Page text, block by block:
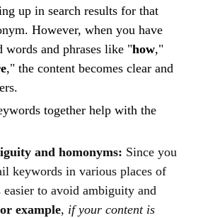
up in search results for that
However, when you have
words and phrases like "how,"
," the content becomes clear and
together help with the
and homonyms: Since you
keywords in various places of
to avoid ambiguity and
example, if your content is